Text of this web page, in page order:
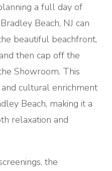
a full day of
Beach, NJ can
beautiful beachfront,
then cap off the
Showroom. This
cultural enrichment
Beach, making it a
relaxation and
the